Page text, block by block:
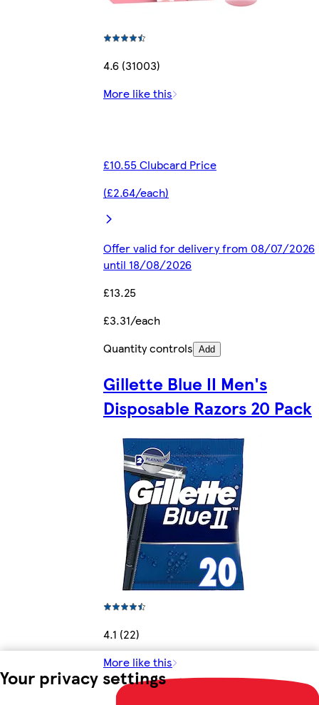
Your privacy settings
4.6 (31003)
More like this
£10.55 Clubcard Price
(£2.64/each)
Offer valid for delivery from 08/07/2026
until 18/08/2026
£13.25
£3.31/each
Quantity controls Add
Gillette Blue II Men's
Disposable Razors 20 Pack
4.1 (22)
More like this